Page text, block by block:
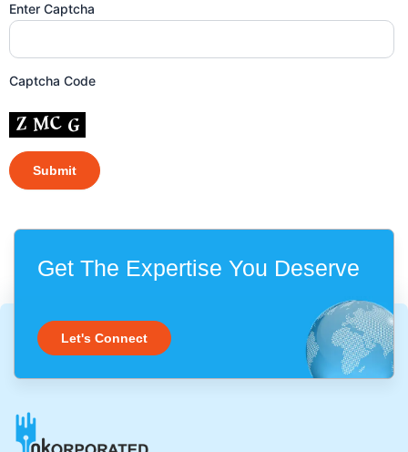
Enter Captcha
Captcha Code
Get The Expertise You Deserve
Let's Connect